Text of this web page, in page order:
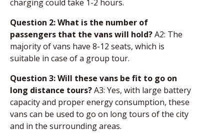
charging could take 1-2 hours.
Question 2: What is the number of
passengers that the vans will hold?A2: The
majority of vans have 8-12 seats, which is
suitable in case of a group tour.
Question 3: Will these vans be fit to go on
long distance tours?A3: Yes, with large battery
capacity and proper energy consumption, these
vans can be used to go on long tours of the city
and in the surrounding areas.